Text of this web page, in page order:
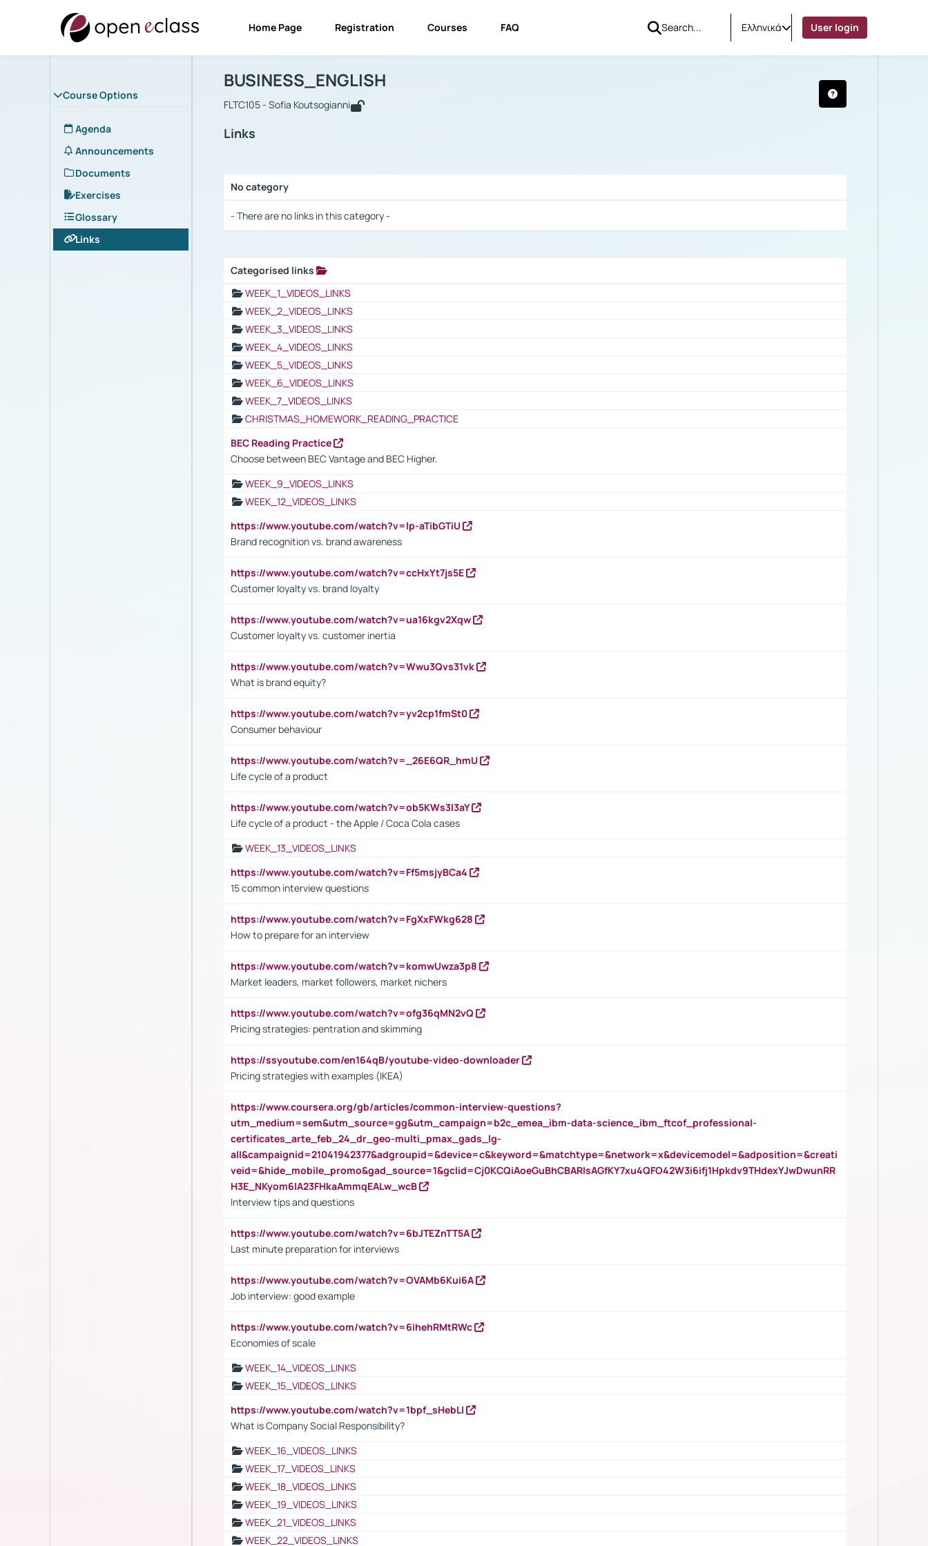
Home Page Registration Courses FAQ Ελληνικά User login
Course Options
Agenda
Announcements
Documents
Exercises
Glossary
Links
Course : BUSINESS_ENGLISH
BUSINESS_ENGLISH
FLTC105 - Sofia Koutsogianni
Links
No category
- There are no links in this category -
Categorised links
WEEK_1_VIDEOS_LINKS
WEEK_2_VIDEOS_LINKS
WEEK_3_VIDEOS_LINKS
WEEK_4_VIDEOS_LINKS
WEEK_5_VIDEOS_LINKS
WEEK_6_VIDEOS_LINKS
WEEK_7_VIDEOS_LINKS
CHRISTMAS_HOMEWORK_READING_PRACTICE
BEC Reading Practice
Choose between BEC Vantage and BEC Higher.
WEEK_9_VIDEOS_LINKS
WEEK_12_VIDEOS_LINKS
https://www.youtube.com/watch?v=lp-aTibGTiU
Brand recognition vs. brand awareness
https://www.youtube.com/watch?v=ccHxYt7js5E
Customer loyalty vs. brand loyalty
https://www.youtube.com/watch?v=ua16kgv2Xqw
Customer loyalty vs. customer inertia
https://www.youtube.com/watch?v=Wwu3Qvs31vk
What is brand equity?
https://www.youtube.com/watch?v=yv2cp1fmSt0
Consumer behaviour
https://www.youtube.com/watch?v=_26E6QR_hmU
Life cycle of a product
https://www.youtube.com/watch?v=ob5KWs3I3aY
Life cycle of a product - the Apple / Coca Cola cases
WEEK_13_VIDEOS_LINKS
https://www.youtube.com/watch?v=Ff5msjyBCa4
15 common interview questions
https://www.youtube.com/watch?v=FgXxFWkg628
How to prepare for an interview
https://www.youtube.com/watch?v=komwUwza3p8
Market leaders, market followers, market nichers
https://www.youtube.com/watch?v=ofg36qMN2vQ
Pricing strategies: pentration and skimming
https://ssyoutube.com/en164qB/youtube-video-downloader
Pricing strategies with examples (IKEA)
https://www.coursera.org/gb/articles/common-interview-questions?
utm_medium=sem&utm_source=gg&utm_campaign=b2c_emea_ibm-data-science_ibm_ftcof_professional-
certificates_arte_feb_24_dr_geo-multi_pmax_gads_lg-
all&campaignid=21041942377&adgroupid=&device=c&keyword=&matchtype=&network=x&devicemodel=&adposition=&creati
veid=&hide_mobile_promo&gad_source=1&gclid=Cj0KCQiAoeGuBhCBARIsAGfKY7xu4QFO42W3i6ifj1Hpkdv9THdexYJwDwunRR
H3E_NKyom6lA23FHkaAmmqEALw_wcB
Interview tips and questions
https://www.youtube.com/watch?v=6bJTEZnTT5A
Last minute preparation for interviews
https://www.youtube.com/watch?v=OVAMb6Kui6A
Job interview: good example
https://www.youtube.com/watch?v=6ihehRMtRWc
Economies of scale
WEEK_14_VIDEOS_LINKS
WEEK_15_VIDEOS_LINKS
https://www.youtube.com/watch?v=1bpf_sHebLI
What is Company Social Responsibility?
WEEK_16_VIDEOS_LINKS
WEEK_17_VIDEOS_LINKS
WEEK_18_VIDEOS_LINKS
WEEK_19_VIDEOS_LINKS
WEEK_21_VIDEOS_LINKS
WEEK_22_VIDEOS_LINKS